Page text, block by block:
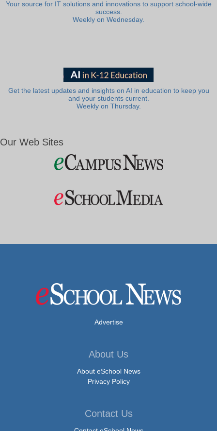
Your source for IT solutions and innovations to support school-wide
success.
Weekly on Wednesday.
Get the latest updates and insights on AI in education to keep you
and your students current.
Weekly on Thursday.
Our Web Sites
Advertise
About Us
About eSchool News
Privacy Policy
Contact Us